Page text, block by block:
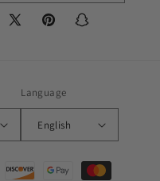
X
PinterestSnapchat
Language
English